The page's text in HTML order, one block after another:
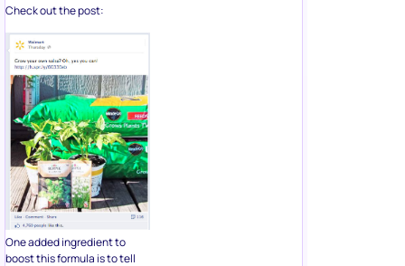
Check out the post:
One added ingredient to
boost this formula is to tell